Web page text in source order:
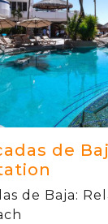
de
de Baja: